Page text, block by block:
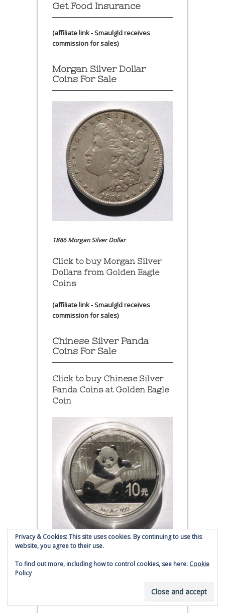
Get Food Insurance
(affiliate link - Smaulgld receives
commission for sales)
Morgan Silver Dollar
Coins For Sale
1886 Morgan Silver Dollar
Click to buy Morgan Silver
Dollars from Golden Eagle
Coins
(affiliate link - Smaulgld receives
commission for sales)
Chinese Silver Panda
Coins For Sale
Click to buy Chinese Silver
Panda Coins at Golden Eagle
Coin
2014 Chinese Silver Panda Coin
Privacy & Cookies: This site uses cookies. By continuing to use this
website, you agree to their use.
To find out more, including how to control cookies, see here: Cookie
Policy